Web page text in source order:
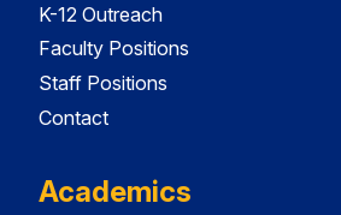
K-12 Outreach
Faculty Positions
Staff Positions
Contact
Academics